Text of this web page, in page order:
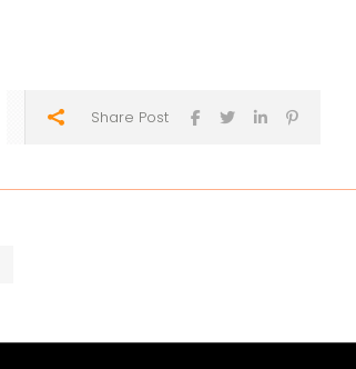
Share Post